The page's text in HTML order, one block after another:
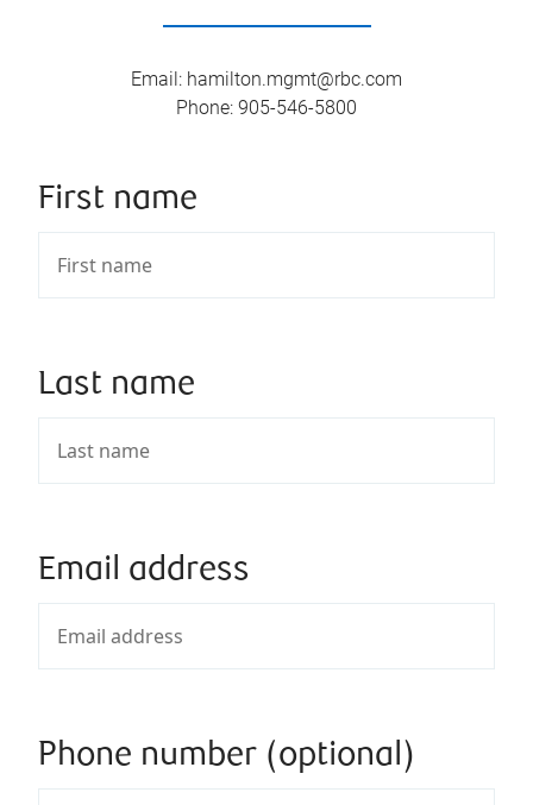
Email : hamilton.mgmt@rbc.com
Phone: 905-546-5800
First name
Last name
Email address
Phone number (optional)